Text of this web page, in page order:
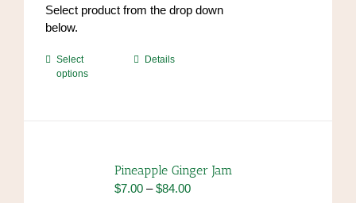
Select product from the drop down
below.
Select
options
This
options
may
Details
Pineapple Ginger Jam
$7.00 – $84.00Price